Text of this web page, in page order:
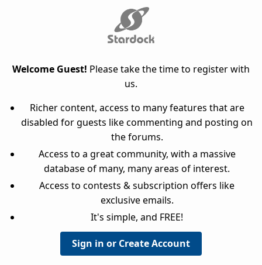
Welcome Guest! Please take the time to register with
us.
Richer content, access to many features that are
disabled for guests like commenting and posting on
the forums.
Access to a great community, with a massive
database of many, many areas of interest.
Access to contests & subscription offers like
exclusive emails.
It's simple, and FREE!
Sign in or Create Account